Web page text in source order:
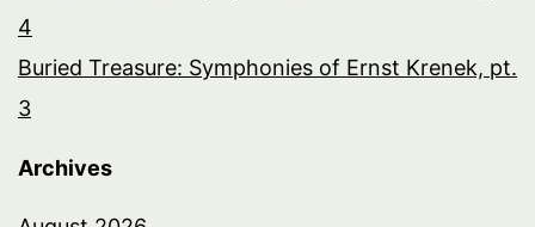
4
Buried Treasure: Symphonies of Ernst Krenek, pt.
3
Archives